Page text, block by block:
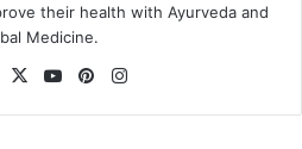
their health with Ayurveda and
Medicine.
Facebook
X YouTubePinterest